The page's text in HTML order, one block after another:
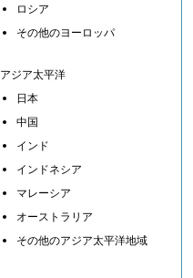
ロシア
その他のヨーロッパ
アジア太平洋
日本
中国
インド
インドネシア
マレーシア
オーストラリア
その他のアジア太平洋地域